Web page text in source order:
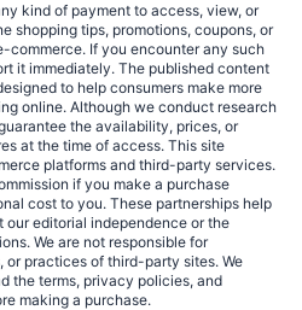
kind of payment to access, view, or
shopping tips, promotions, coupons, or
commerce. If you encounter any such
it immediately. The published content
to help consumers make more
online. Although we conduct research
the availability, prices, or
at the time of access. This site
platforms and third-party services.
if you make a purchase
cost to you. These partnerships help
editorial independence or the
We are not responsible for
practices of third-party sites. We
the terms, privacy policies, and
making a purchase.